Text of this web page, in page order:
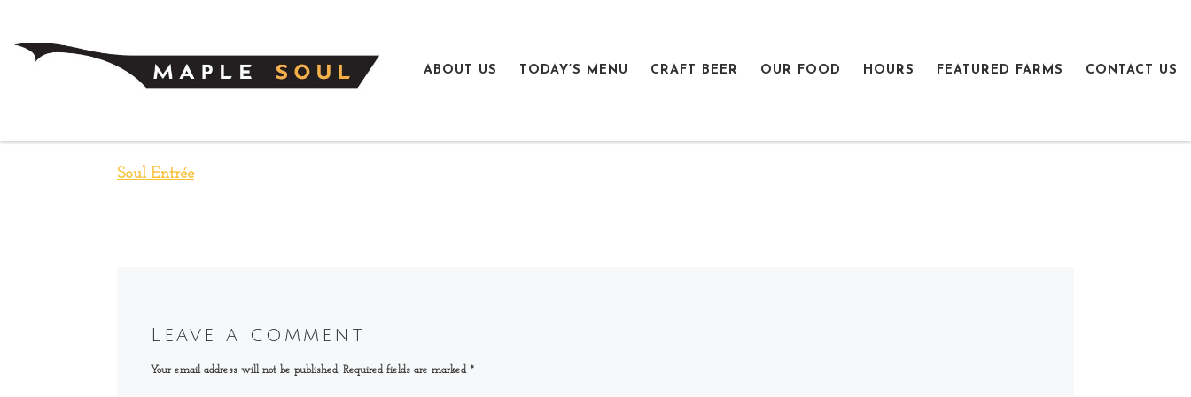
ABOUT US TODAY’S MENU CRAFT BEER OUR FOOD HOURS FEATURED FARMS CONTACT US
Soul Entrée
Leave a comment
Your email address will not be published. Required fields are marked *